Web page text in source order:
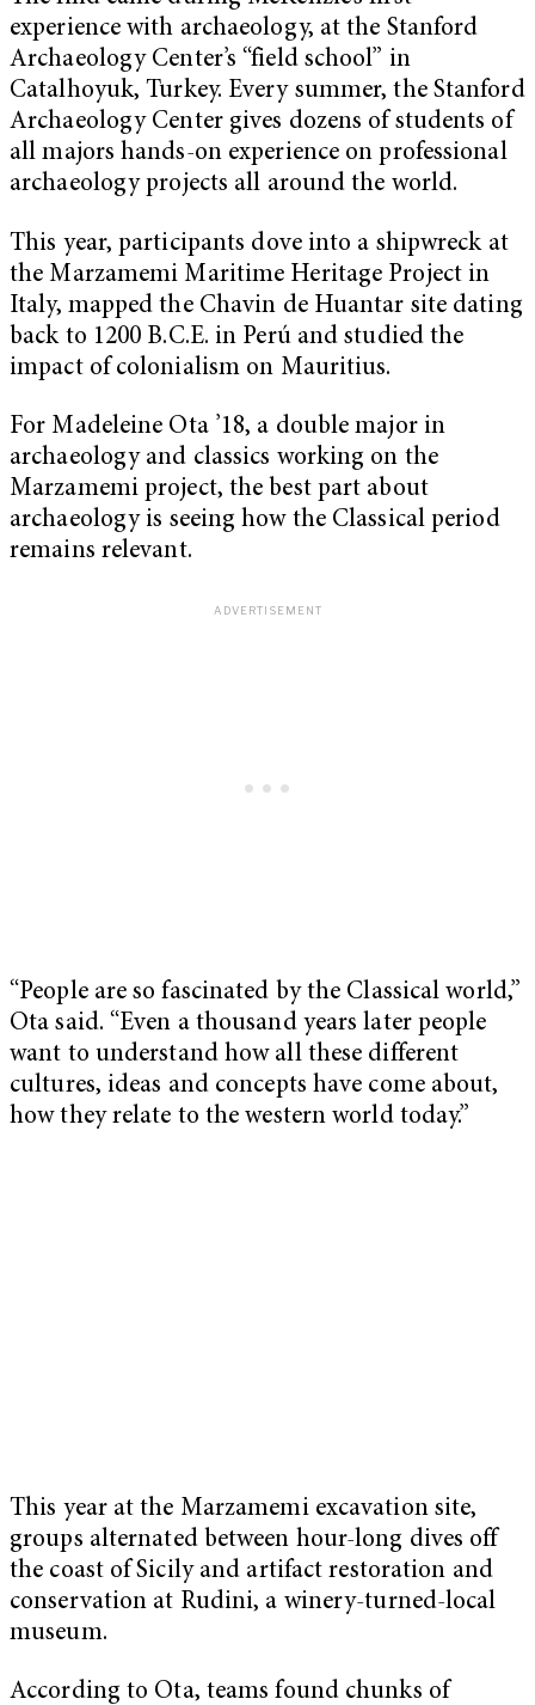
experience with archaeology, at the Stanford
Archaeology Center’s “field school” in
Catalhoyuk, Turkey. Every summer, the Stanford
Archaeology Center gives dozens of students of
all majors hands-on experience on professional
archaeology projects all around the world.
This year, participants dove into a shipwreck at
the Marzamemi Maritime Heritage Project in
Italy, mapped the Chavin de Huantar site dating
back to 1200 B.C.E. in Perú and studied the
impact of colonialism on Mauritius.
For Madeleine Ota ’18, a double major in
archaeology and classics working on the
Marzamemi project, the best part about
archaeology is seeing how the Classical period
remains relevant.
“People are so fascinated by the Classical world,”
Ota said. “Even a thousand years later people
want to understand how all these different
cultures, ideas and concepts have come about,
how they relate to the western world today.”
This year at the Marzamemi excavation site,
groups alternated between hour-long dives off
the coast of Sicily and artifact restoration and
conservation at Rudini, a winery-turned-local
museum.
According to Ota, teams found chunks of